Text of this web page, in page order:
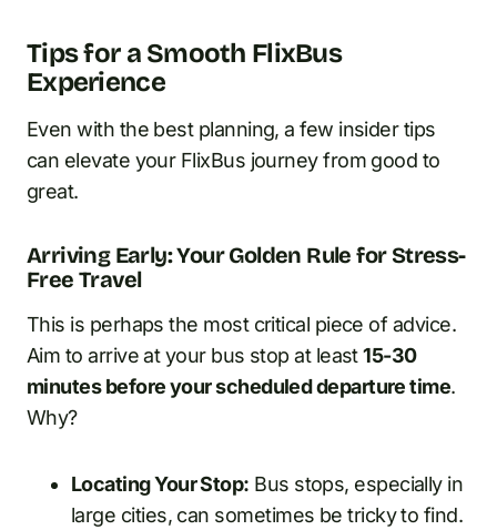
Tips for a Smooth FlixBus
Experience
Even with the best planning, a few insider tips
can elevate your FlixBus journey from good to
great.
Arriving Early: Your Golden Rule for Stress-
Free Travel
This is perhaps the most critical piece of advice.
Aim to arrive at your bus stop at least15-30
minutes before your scheduled departure time.
Why?
Locating Your Stop: Bus stops, especially in
large cities, can sometimes be tricky to find.